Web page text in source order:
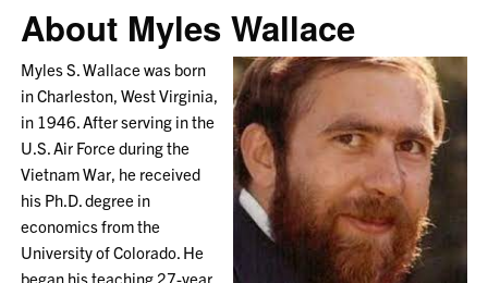
About Myles Wallace
Myles S. Wallace was born
in Charleston, West Virginia,
in 1946. After serving in the
U.S. Air Force during the
Vietnam War, he received
his Ph.D. degree in
economics from the
University of Colorado. He
began his teaching 27-year